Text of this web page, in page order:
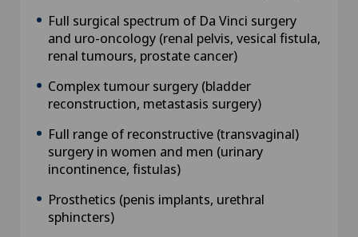
Full surgical spectrum of Da Vinci surgery
and uro-oncology (renal pelvis, vesical fistula,
renal tumours, prostate cancer)
Complex tumour surgery (bladder
reconstruction, metastasis surgery)
Full range of reconstructive (transvaginal)
surgery in women and men (urinary
incontinence, fistulas)
Prosthetics (penis implants, urethral
sphincters)